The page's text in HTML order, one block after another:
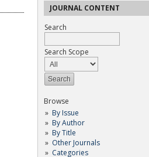
JOURNAL CONTENT
Search
Search Scope
Browse
By Issue
By Author
By Title
Other Journals
Categories